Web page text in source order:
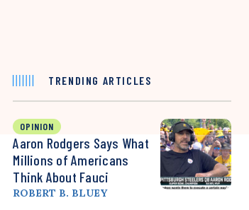
TRENDING ARTICLES
OPINION
Aaron Rodgers Says What
Millions of Americans
Think About Fauci
ROBERT B. BLUEY